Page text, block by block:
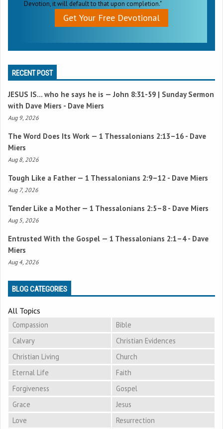
Devotion, it will default to that upon completion."
Get Your Free Devotional
RECENT POST
JESUS IS… who he says he is — John 8:31-59 | Sunday Sermon
with Dave Miers - Dave Miers
Aug 9, 2026
The Word Does Its Work — 1 Thessalonians 2:13–16 - Dave
Miers
Aug 8, 2026
Tough Like a Father — 1 Thessalonians 2:9–12 - Dave Miers
Aug 7, 2026
Tender Like a Mother — 1 Thessalonians 2:5–8 - Dave Miers
Aug 5, 2026
Entrusted With the Gospel — 1 Thessalonians 2:1–4- Dave
Miers
Aug 4, 2026
BLOG CATEGORIES
All Topics
Compassion
Bible
Calvary
Christian Evidences
Christian Living
Church
Eternal Life
Faith
Forgiveness
Gospel
Grace
Jesus
Love
Resurrection